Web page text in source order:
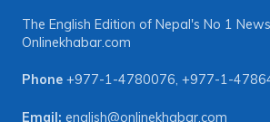
The English Edition of Nepal's No 1
Onlinekhabar.com
Phone +977-1-4780076, +977-1-
Email: english@onlinekhabar.com